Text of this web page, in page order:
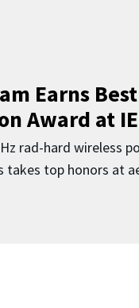
Earns Best
Award at
rad-hard wireless
takes top honors at